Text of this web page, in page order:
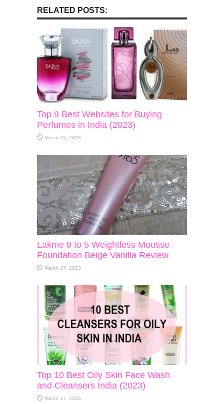
RELATED POSTS:
Top 9 Best Websites for Buying
Perfumes in India (2023)
March 18, 2023
Lakme 9 to 5 Weightless Mousse
Foundation Beige Vanilla Review
March 17, 2023
Top 10 Best Oily Skin Face Wash
and Cleansers India (2023)
March 17, 2023